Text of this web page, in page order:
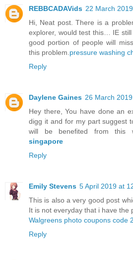
REBBCADAVids 22 March
Hi, Neat post. There is a
explorer, would test this… IE
good portion of people will
this problem. pressure washing
Reply
Daylene Gaines 26 March
Hey there, You have done an
digg it and for my part suggest
will be benefited from this
singapore
Reply
Emily Stevens 5 April 2019 at
This is also a very good post
It is not everyday that i have the
Walgreens photo coupons code
Reply